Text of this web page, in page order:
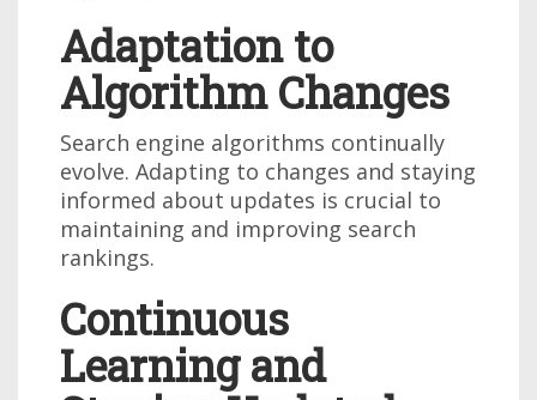
Adaptation to
Algorithm Changes
Search engine algorithms continually
evolve. Adapting to changes and staying
informed about updates is crucial to
maintaining and improving search
rankings.
Continuous
Learning and